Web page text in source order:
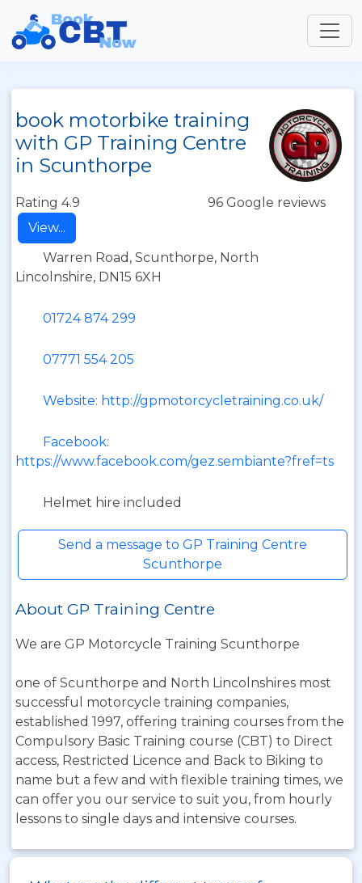
book motorbike training
with GP Training Centre
in Scunthorpe
Rating 4.9
96 Google reviews
View...
Warren Road, Scunthorpe, North
Lincolnshire, DN15 6XH
01724 874 299
07771 554 205
Website: http://gpmotorcycletraining.co.uk/
Facebook:
https://www.facebook.com/gez.sembiante?fref=ts
Helmet hire included
Send a message to GP Training Centre
Scunthorpe
About GP Training Centre
We are GP Motorcycle Training Scunthorpe
one of Scunthorpe and North Lincolnshires most
successful motorcycle training companies,
established 1997, offering training courses from the
Compulsory Basic Training course (CBT) to Direct
access, Restricted Licence and Back to Biking to
name but a few and with flexible training times, we
can offer you our service to suit you, from hourly
lessons to single days and intensive courses.